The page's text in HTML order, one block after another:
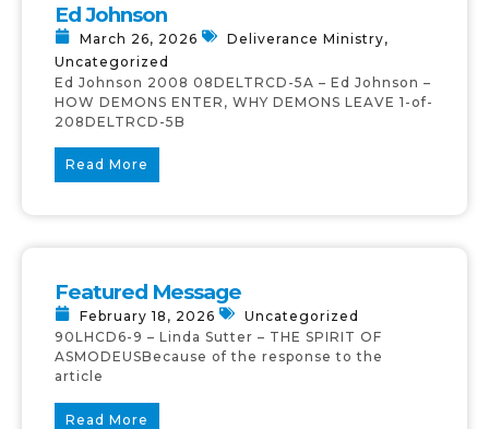
Ed Johnson
March 26, 2026 Deliverance Ministry,
Uncategorized
Ed Johnson 2008 08DELTRCD-5A – Ed Johnson –
HOW DEMONS ENTER, WHY DEMONS LEAVE 1-of-
208DELTRCD-5B
Read More
Featured Message
February 18, 2026
Uncategorized
90LHCD6-9 – Linda Sutter – THE SPIRIT OF
ASMODEUSBecause of the response to the
article
Read More